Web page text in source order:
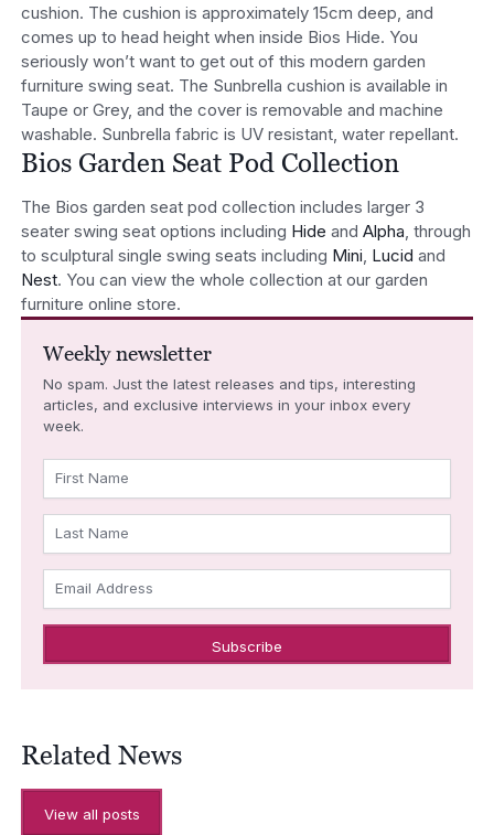
cushion. The cushion is approximately 15cm deep, and
comes up to head height when inside Bios Hide. You
seriously won’t want to get out of this modern garden
furniture swing seat. The Sunbrella cushion is available in
Taupe or Grey, and the cover is removable and machine
washable. Sunbrella fabric is UV resistant, water repellant.
Bios Garden Seat Pod Collection
The Bios garden seat pod collection includes larger 3
seater swing seat options including Hide and Alpha , through
to sculptural single swing seats including Mini Lucid and
Nest. You can view the whole collection at our garden
furniture online store.
Weekly newsletter
No spam. Just the latest releases and tips, interesting
articles, and exclusive interviews in your inbox every
week.
First Name
Last Name
Email Address
Related News
View all posts